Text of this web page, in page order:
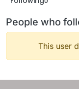
People who
This user